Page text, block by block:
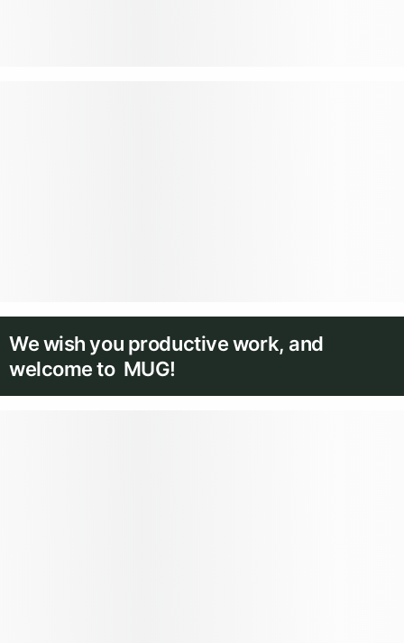
We wish you productive work, and
welcome to MUG!